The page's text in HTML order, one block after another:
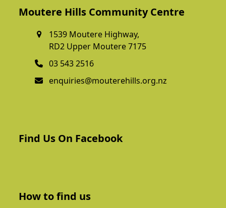
Moutere Hills Community Centre
1539 Moutere Highway,
RD2 Upper Moutere 7175
03 543 2516
enquiries@mouterehills.org.nz
Find Us On Facebook
How to find us